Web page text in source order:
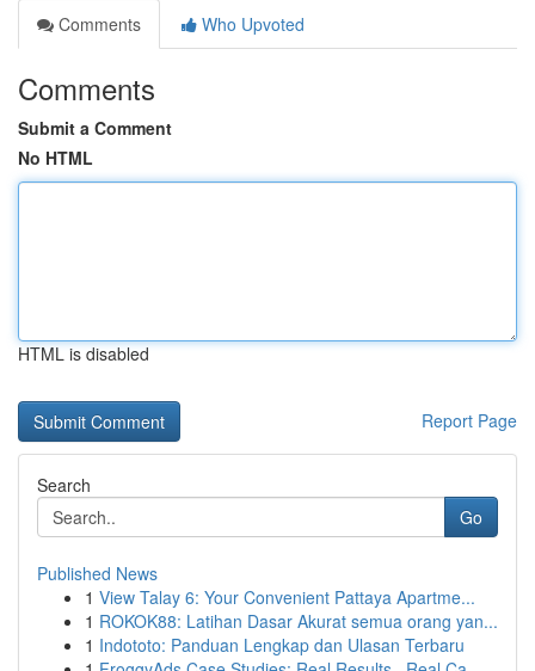
Comments
Who Upvoted
Comments
Submit a Comment
No HTML
HTML is disabled
Report Page
Search
Go
Published News
1 View Talay 6: Your Convenient Pattaya Apartme...
1 ROKOK88: Latihan Dasar Akurat semua orang yan...
1 Indototo: Panduan Lengkap dan Ulasan Terbaru